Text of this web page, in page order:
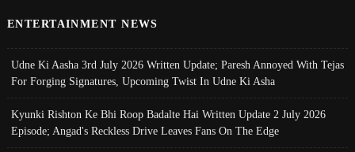
ENTERTAINMENT NEWS
Udne Ki Aasha 3rd July 2026 Written Update; Paresh Annoyed With Tejas
For Forging Signatures, Upcoming Twist In Udne Ki Asha
Kyunki Rishton Ke Bhi Roop Badalte Hai Written Update 2 July 2026
Episode; Angad's Reckless Drive Leaves Fans On The Edge